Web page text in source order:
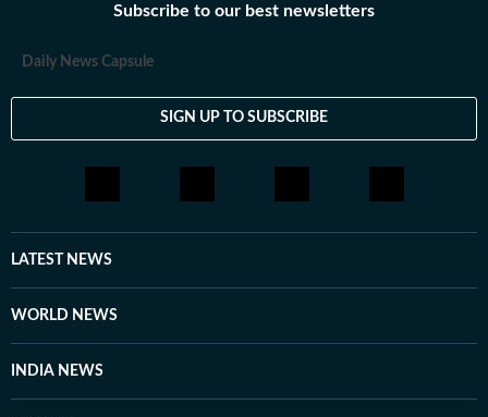
Subscribe to our best newsletters
Daily News Capsule
SIGN UP TO SUBSCRIBE
LATEST NEWS
WORLD NEWS
INDIA NEWS